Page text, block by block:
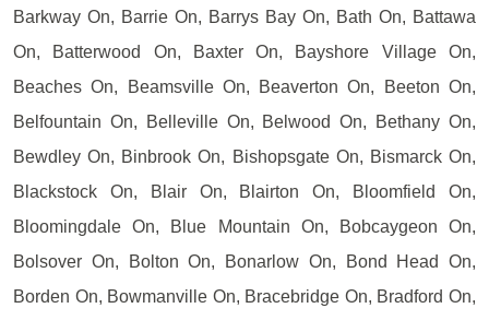
Barkway On, Barrie On, Barrys Bay On, Bath On, Battawa
On, Batterwood On, Baxter On, Bayshore Village On,
Beaches On, Beamsville On, Beaverton On, Beeton On,
Belfountain On, Belleville On, Belwood On, Bethany On,
Bewdley On, Binbrook On, Bishopsgate On, Bismarck On,
Blackstock On, Blair On, Blairton On, Bloomfield On,
Bloomingdale On, Blue Mountain On, Bobcaygeon On,
Bolsover On, Bolton On, Bonarlow On, Bond Head On,
Borden On, Bowmanville On, Bracebridge On, Bradford On,